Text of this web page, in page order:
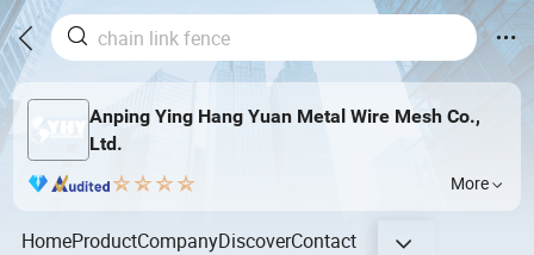
Anping Ying Hang Yuan Metal Wire Mesh Co.,
Ltd.
More
HomeProductCompanyDiscoverContact